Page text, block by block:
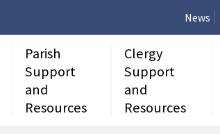
News
Parish
Support
and
Resources
Clergy
Support
and
Resources